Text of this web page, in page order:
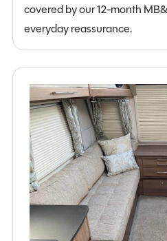
covered by our 12-month
everyday reassurance.